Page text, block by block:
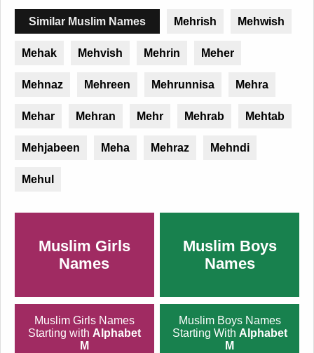
Similar Muslim Names Mehrish Mehwish
Mehak Mehvish Mehrin Meher
Mehnaz Mehreen Mehrunnisa Mehra
Mehar Mehran Mehr Mehrab Mehtab
Mehjabeen Meha Mehraz Mehndi
Mehul
Muslim Girls
Names
Muslim Boys
Names
Muslim Girls Names
Starting with Alphabet
M
Muslim Boys Names
Starting With Alphabet
M